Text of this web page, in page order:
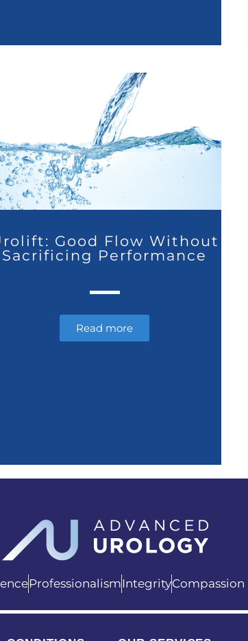
Good Flow Without
Sacrificing Performance
Read more
Professionalism IntegrityCompassion